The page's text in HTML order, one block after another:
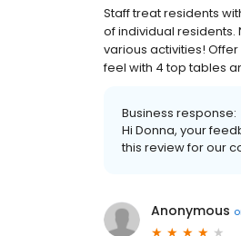
Staff treat residents
of individual
various activities!
feel with 4 top tables
Business response:
Hi Donna, your
this review for our
Anonymous